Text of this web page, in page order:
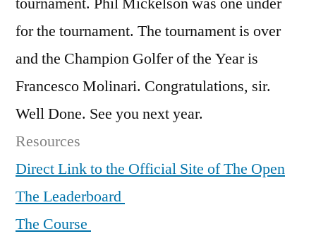
for the tournament. The tournament is over
and the Champion Golfer of the Year is
Francesco Molinari. Congratulations, sir.
Well Done. See you next year.
Resources
Direct Link to the Official Site of The Open
The Leaderboard
The Course